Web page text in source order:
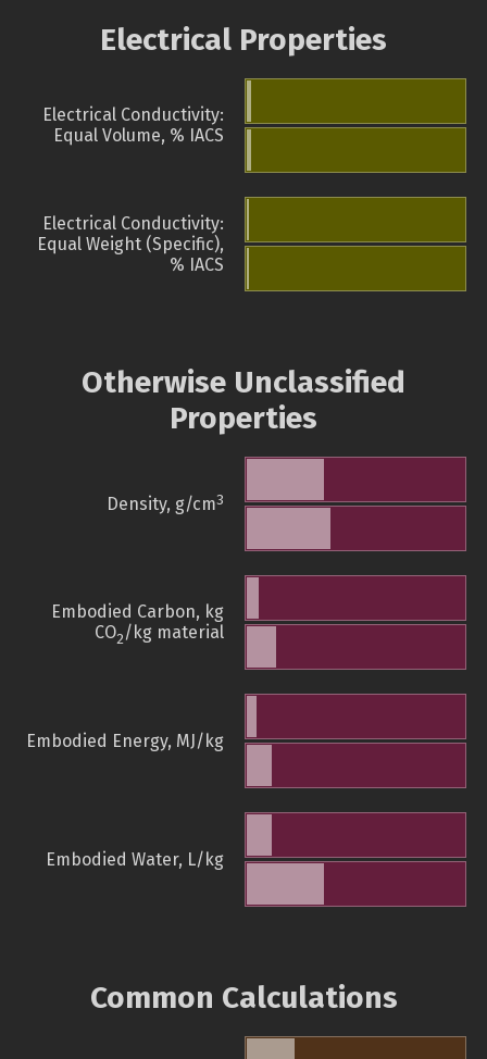
Electrical Properties
Electrical Conductivity:
Equal Volume, % IACS
Electrical Conductivity:
Equal Weight (Specific),
% IACS
Otherwise Unclassified
Properties
Density, g/cm3
Embodied Carbon, kg
CO2/kg material
Embodied Energy, MJ/kg
Embodied Water, L/kg
Common Calculations